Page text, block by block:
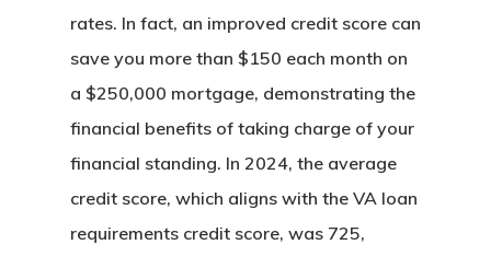
rates. In fact, an improved credit score can
save you more than $150 each month on
a $250,000 mortgage, demonstrating the
financial benefits of taking charge of your
financial standing. In 2024, the average
credit score, which aligns with the VA loan
requirements credit score, was 725,